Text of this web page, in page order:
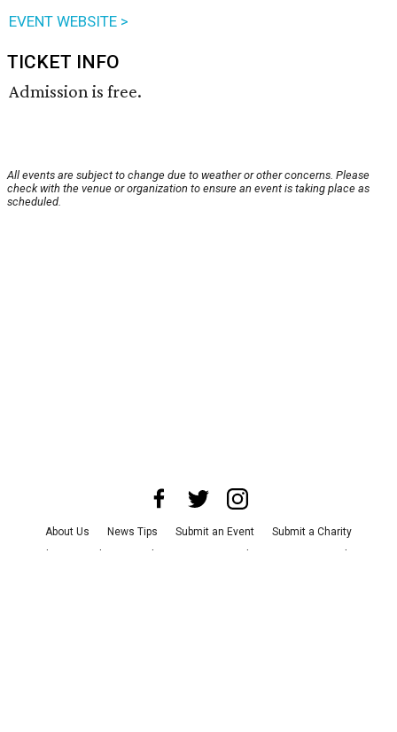
EVENT WEBSITE >
TICKET INFO
Admission is free.
All events are subject to change due to weather or other concerns. Please
check with the venue or organization to ensure an event is taking place as
scheduled.
About Us News Tips Submit an Event
Submit a Charity